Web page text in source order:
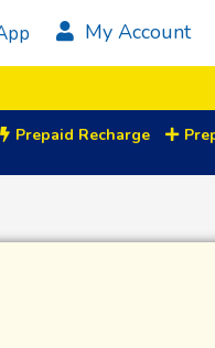
My Account
Prepaid Recharge